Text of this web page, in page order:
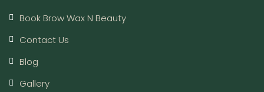
Book Brow Wax N Beauty
Contact Us
Blog
Gallery